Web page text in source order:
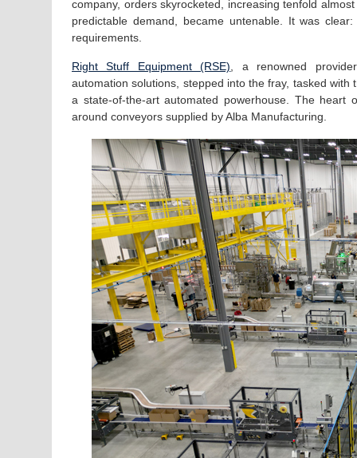
company, orders skyrocketed, increasing tenfold
predictable demand, became untenable. It was
requirements.
Right Stuff Equipment (RSE) , a renowned
automation solutions, stepped into the fray, tasked with
a state-of-the-art automated powerhouse. The heart
around conveyors supplied by Alba Manufacturing.